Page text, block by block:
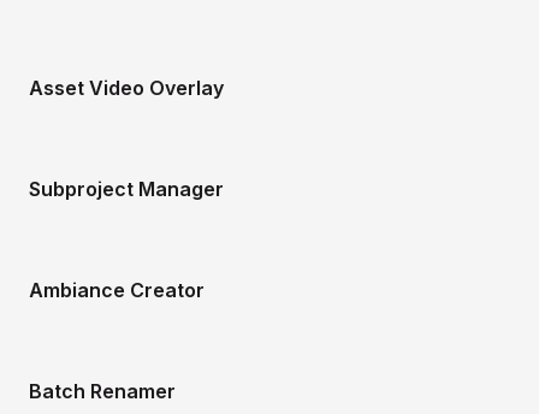
Asset Video Overlay
Subproject Manager
Ambiance Creator
Batch Renamer